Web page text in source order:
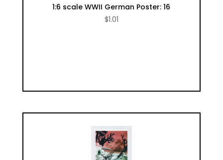
1:6 scale WWII German Poster: 16
$1.01